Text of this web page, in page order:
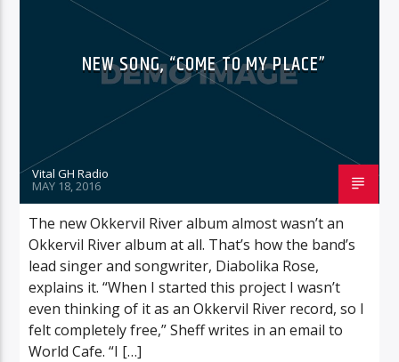
NEW SONG, “COME TO MY PLACE”
Vital GH Radio
MAY 18, 2016
The new Okkervil River album almost wasn’t an
Okkervil River album at all. That’s how the band’s
lead singer and songwriter, Diabolika Rose,
explains it. “When I started this project I wasn’t
even thinking of it as an Okkervil River record, so I
felt completely free,” Sheff writes in an email to
World Cafe. “I […]